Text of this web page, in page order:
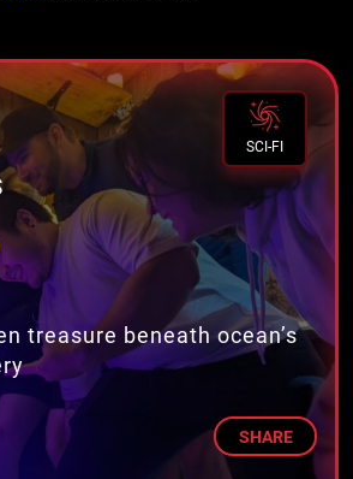
SCI-FI
treasure beneath ocean’s
SHARE